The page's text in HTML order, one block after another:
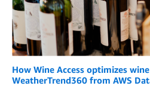
How Wine Access optimizes
WeatherTrend360 from AWS